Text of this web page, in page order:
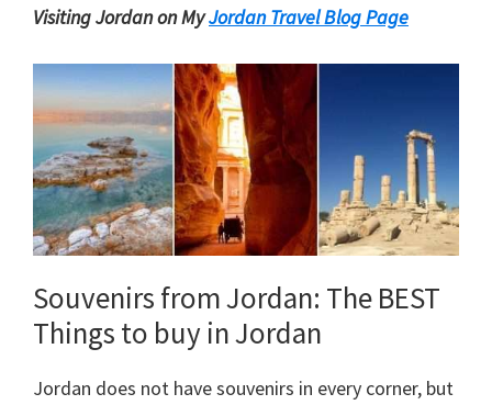
Visiting Jordan on MyJordan Travel Blog Page
Souvenirs from Jordan: The BEST
Things to buy in Jordan
Jordan does not have souvenirs in every corner, but